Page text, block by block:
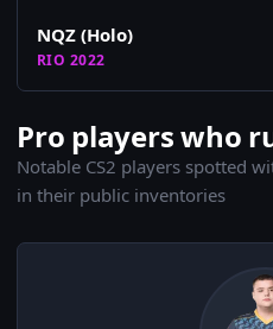
NQZ (Holo)
RIO 2022
Pro players who
Notable CS2 players spotted
in their public inventories